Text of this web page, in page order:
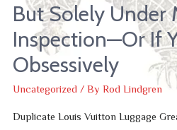
But Solely Under
Inspection—Or If
Obsessively
Uncategorized / By Rod Lindgren
Duplicate Louis Vuitton Luggage